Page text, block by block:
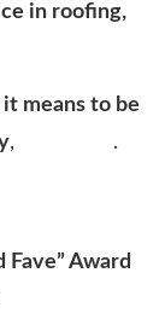
in roofing,
means to be
, .
Award